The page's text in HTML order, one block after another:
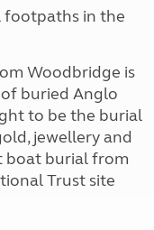
footpaths in the
Woodbridge is
buried Anglo
to be the burial
jewellery and
boat burial from
Trust site